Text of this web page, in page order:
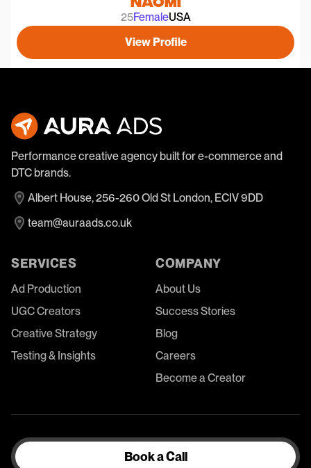
25FemaleUSA
View Profile
Performance creative agency built for e-commerce and
DTC brands.
Albert House, 256-260 Old St London, ECIV 9DD
team@auraads.co.uk
SERVICES
Ad Production
UGC Creators
Creative Strategy
Testing & Insights
COMPANY
About Us
Success Stories
Blog
Careers
Become a Creator
Book a Call